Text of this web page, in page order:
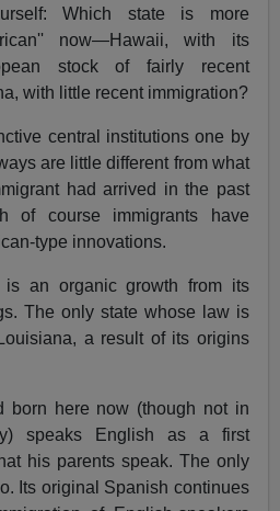
Which state is more
now—Hawaii, with its
stock of fairly recent
with little recent immigration?
central institutions one by
are little different from what
had arrived in the past
of course immigrants have
type innovations.
an organic growth from its
The only state whose law is
a result of its origins
born here now (though not in
speaks English as a first
his parents speak. The only
Its original Spanish continues